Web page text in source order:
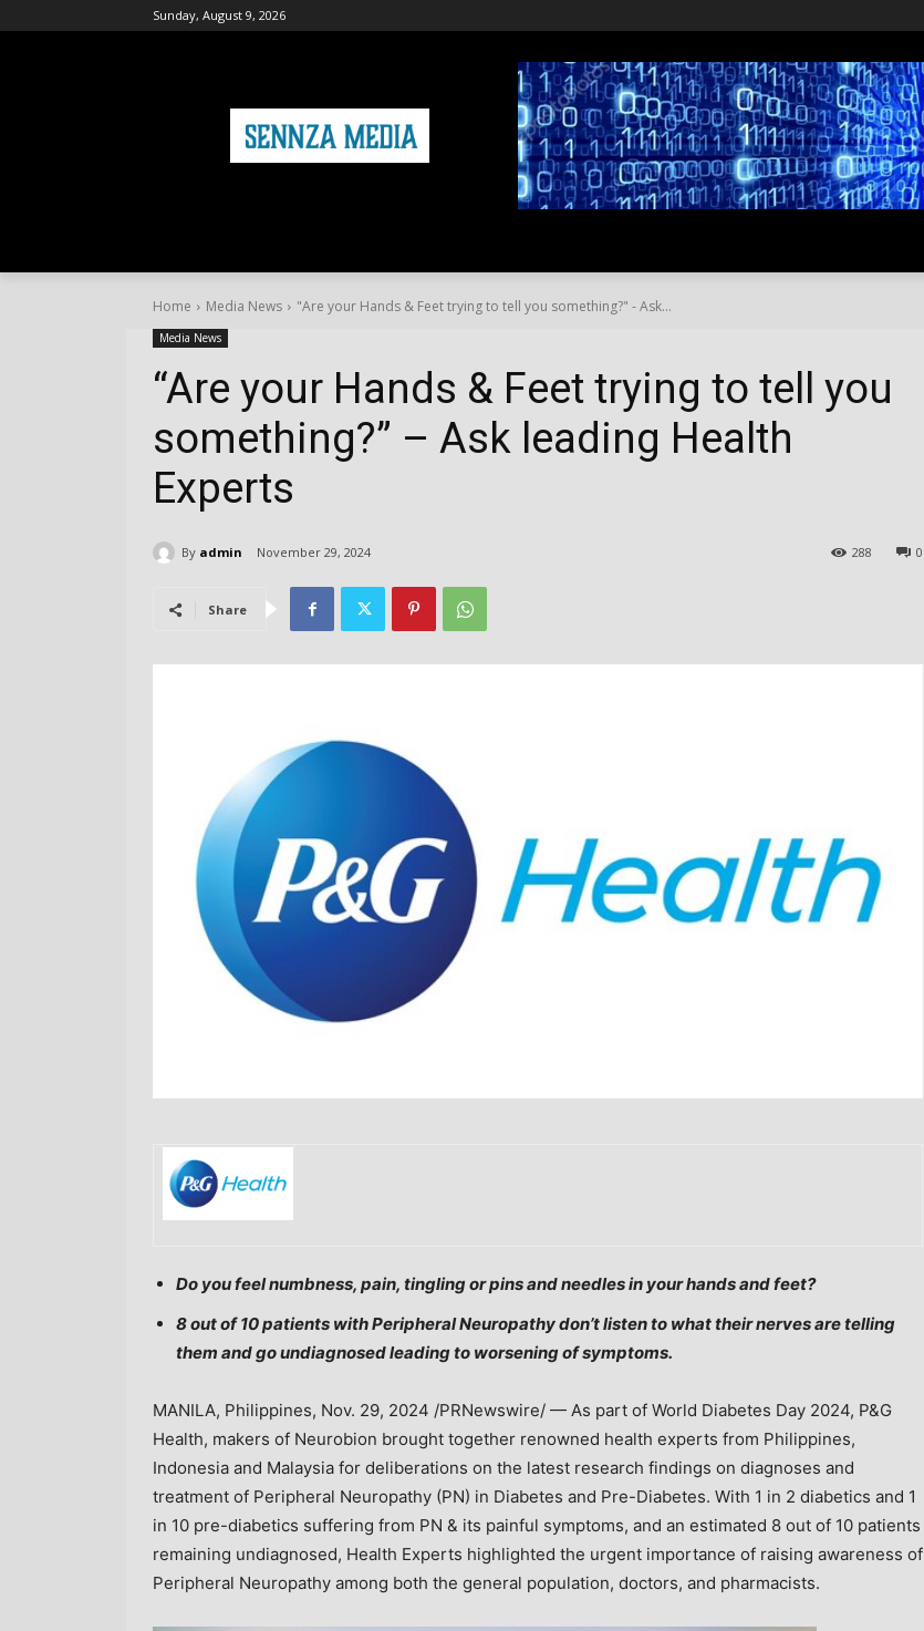
Sunday, August 9, 2026
Home Media News "Are your Hands & Feet trying to tell you something?" - Ask...
Media News
“Are your Hands & Feet trying to tell you
something?” – Ask leading Health
Experts
By admin November 29, 2024 0
288
Share
Do you feel numbness, pain, tingling or pins and needles in your hands and feet?
8 out of 10 patients with Peripheral Neuropathy don’t listen to what their nerves are telling
them and go undiagnosed leading to worsening of symptoms.
MANILA, Philippines, Nov. 29, 2024 /PRNewswire/ — As part of World Diabetes Day 2024, P&G
Health, makers of Neurobion brought together renowned health experts from Philippines,
Indonesia and Malaysia for deliberations on the latest research findings on diagnoses and
treatment of Peripheral Neuropathy (PN) in Diabetes and Pre-Diabetes. With 1 in 2 diabetics and 1
in 10 pre-diabetics suffering from PN & its painful symptoms, and an estimated 8 out of 10 patients
remaining undiagnosed, Health Experts highlighted the urgent importance of raising awareness of
Peripheral Neuropathy among both the general population, doctors, and pharmacists.